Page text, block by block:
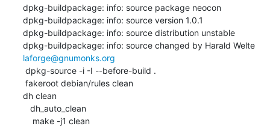
dpkg-buildpackage: info: source package neocon
dpkg-buildpackage: info: source version 1.0.1
dpkg-buildpackage: info: source distribution unstable
dpkg-buildpackage: info: source changed by Harald Welte
laforge@gnumonks.org
dh clean